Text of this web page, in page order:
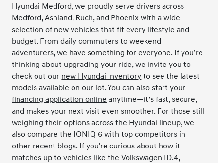
Hyundai Medford, we proudly serve drivers across
Medford, Ashland, Ruch, and Phoenix with a wide
selection of new vehicles that fit every lifestyle and
budget. From daily commuters to weekend
adventurers, we have something for everyone. If you’re
thinking about upgrading your ride, we invite you to
check out our new Hyundai inventory to see the latest
models available on our lot. You can also start your
financing application online anytime—it’s fast, secure,
and makes your next visit even smoother. For those still
weighing their options across the Hyundai lineup, we
also compare the IONIQ 6 with top competitors in
other recent blogs. If you're curious about how it
matches up to vehicles like theVolkswagen ID.4,